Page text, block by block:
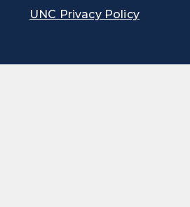
UNC Privacy Policy